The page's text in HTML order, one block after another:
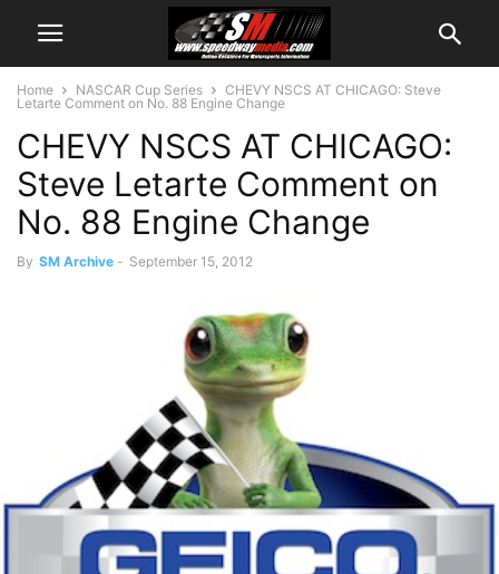
Home NASCAR Cup Series
CHEVY NSCS AT CHICAGO: Steve
Letarte Comment on No. 88 Engine Change
CHEVY NSCS AT CHICAGO:
Steve Letarte Comment on
No. 88 Engine Change
By SM Archive - September 15, 2012